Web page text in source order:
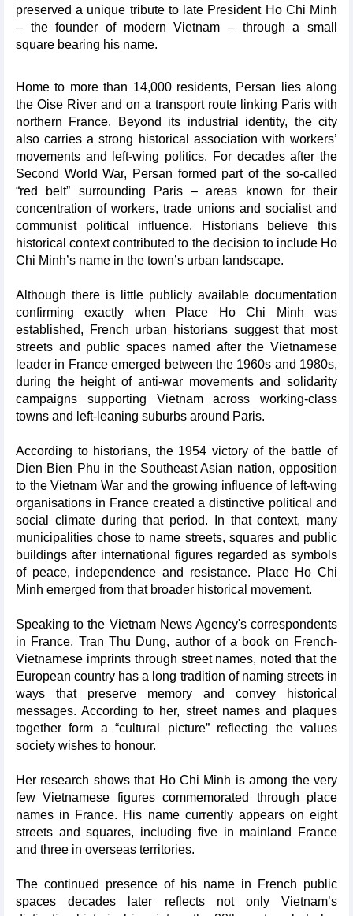
preserved a unique tribute to late President Ho Chi Minh
– the founder of modern Vietnam – through a small
square bearing his name.
Home to more than 14,000 residents, Persan lies along
the Oise River and on a transport route linking Paris with
northern France. Beyond its industrial identity, the city
also carries a strong historical association with workers’
movements and left-wing politics. For decades after the
Second World War, Persan formed part of the so-called
“red belt” surrounding Paris – areas known for their
concentration of workers, trade unions and socialist and
communist political influence. Historians believe this
historical context contributed to the decision to include Ho
Chi Minh’s name in the town’s urban landscape.
Although there is little publicly available documentation
confirming exactly when Place Ho Chi Minh was
established, French urban historians suggest that most
streets and public spaces named after the Vietnamese
leader in France emerged between the 1960s and 1980s,
during the height of anti-war movements and solidarity
campaigns supporting Vietnam across working-class
towns and left-leaning suburbs around Paris.
According to historians, the 1954 victory of the battle of
Dien Bien Phu in the Southeast Asian nation, opposition
to the Vietnam War and the growing influence of left-wing
organisations in France created a distinctive political and
social climate during that period. In that context, many
municipalities chose to name streets, squares and public
buildings after international figures regarded as symbols
of peace, independence and resistance. Place Ho Chi
Minh emerged from that broader historical movement.
Speaking to the Vietnam News Agency's correspondents
in France, Tran Thu Dung, author of a book on French-
Vietnamese imprints through street names, noted that the
European country has a long tradition of naming streets in
ways that preserve memory and convey historical
messages. According to her, street names and plaques
together form a “cultural picture” reflecting the values
society wishes to honour.
Her research shows that Ho Chi Minh is among the very
few Vietnamese figures commemorated through place
names in France. His name currently appears on eight
streets and squares, including five in mainland France
and three in overseas territories.
The continued presence of his name in French public
spaces decades later reflects not only Vietnam’s